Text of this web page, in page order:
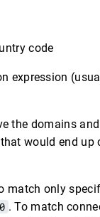
code
expression
the domains
would end up
match only
. To match